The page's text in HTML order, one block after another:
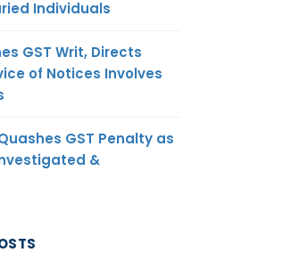
Individuals
GST Writ, Directs
of Notices Involves
GST Penalty as
&